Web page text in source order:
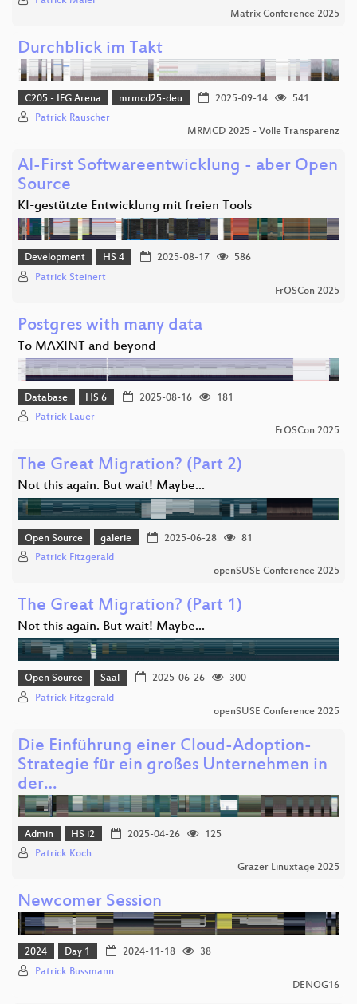
Matrix Conference 2025
Durchblick im Takt
C205 - IFG Arena mrmcd25-deu 2025-09-14
541
Patrick Rauscher
MRMCD 2025 - Volle Transparenz
AI-First Softwareentwicklung - aber Open
Source
KI-gestützte Entwicklung mit freien Tools
Development HS 4 2025-08-17
586
Patrick Steinert
FrOSCon 2025
Postgres with many data
To MAXINT and beyond
Database HS 6 2025-08-16
181
Patrick Lauer
FrOSCon 2025
The Great Migration? (Part 2)
Not this again. But wait! Maybe...
Open Source galerie 2025-06-28
81
Patrick Fitzgerald
openSUSE Conference 2025
The Great Migration? (Part 1)
Not this again. But wait! Maybe...
Open Source Saal 2025-06-26
300
Patrick Fitzgerald
openSUSE Conference 2025
Die Einführung einer Cloud-Adoption-
Strategie für ein großes Unternehmen in
der…
Admin HS i2 2025-04-26
125
Patrick Koch
Grazer Linuxtage 2025
Newcomer Session
2024 Day 1 2024-11-18
38
Patrick Bussmann
DENOG16